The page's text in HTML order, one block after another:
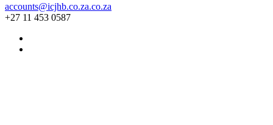
accounts@icjhb.co.za.co.za
+27 11 453 0587